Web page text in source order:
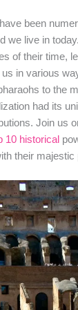
been
we live in
of their time,
in various
to the
had its
Join us
10 historical
their majestic